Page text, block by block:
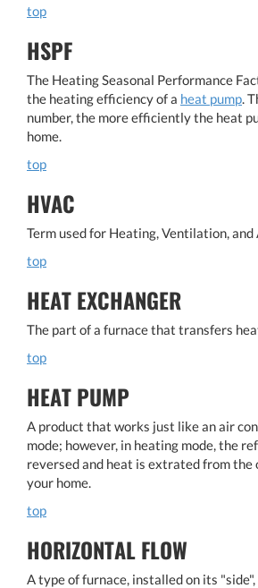
top
HSPF
The Heating Seasonal Performance
the heating efficiency of a heat pump.
number, the more efficiently the heat
home.
top
HVAC
Term used for Heating, Ventilation,
top
HEAT EXCHANGER
The part of a furnace that transfers
top
HEAT PUMP
A product that works just like an air
mode; however, in heating mode, the
reversed and heat is extrated from the
your home.
top
HORIZONTAL FLOW
A type of furnace, installed on its